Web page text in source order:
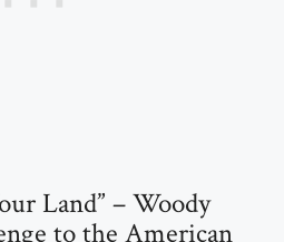
Land” – Woody
to the American